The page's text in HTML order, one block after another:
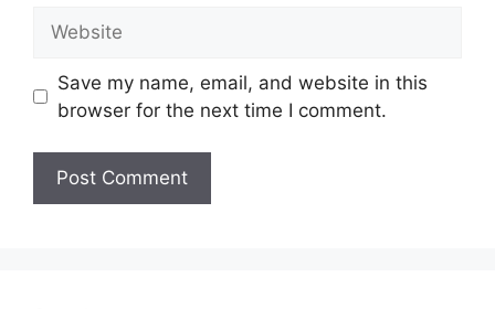
Save my name, email, and website in this
browser for the next time I comment.